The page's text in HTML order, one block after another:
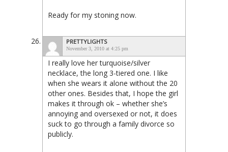
Ready for my stoning now.
PRETTYLIGHTS
November 3, 2010 at 4:25 pm
I really love her turquoise/silver
necklace, the long 3-tiered one. I like
when she wears it alone without the 20
other ones. Besides that, I hope the girl
makes it through ok – whether she’s
annoying and oversexed or not, it does
suck to go through a family divorce so
publicly.